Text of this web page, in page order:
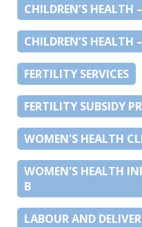
CHILDREN’S HEALTH
CHILDREN’S HEALTH
FERTILITY SERVICES
FERTILITY SUBSIDY
WOMEN'S HEALTH
WOMEN'S HEALTH
B
LABOUR AND